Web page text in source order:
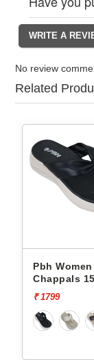
No review
Related
Pbh
Chappals
₹ 1799